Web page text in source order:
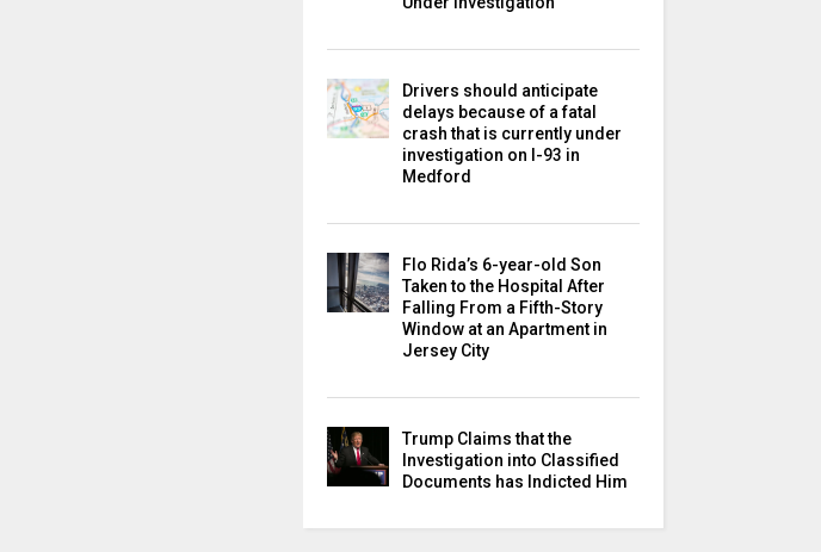
Drivers should anticipate
delays because of a fatal
crash that is currently under
investigation on I-93 in
Medford
Flo Rida’s 6-year-old Son
Taken to the Hospital After
Falling From a Fifth-Story
Window at an Apartment in
Jersey City
Trump Claims that the
Investigation into Classified
Documents has Indicted Him